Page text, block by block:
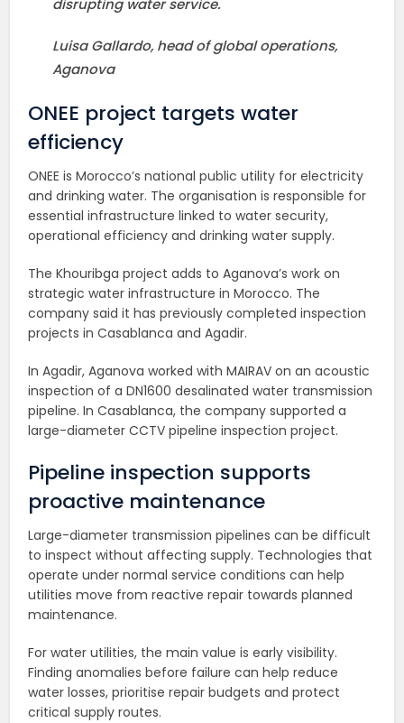
disrupting water service.
Luisa Gallardo, head of global operations,
Aganova
ONEE project targets water
efficiency
ONEE is Morocco’s national public utility for electricity
and drinking water. The organisation is responsible for
essential infrastructure linked to water security,
operational efficiency and drinking water supply.
The Khouribga project adds to Aganova’s work on
strategic water infrastructure in Morocco. The
company said it has previously completed inspection
projects in Casablanca and Agadir.
In Agadir, Aganova worked with MAIRAV on an acoustic
inspection of a DN1600 desalinated water transmission
pipeline. In Casablanca, the company supported a
large-diameter CCTV pipeline inspection project.
Pipeline inspection supports
proactive maintenance
Large-diameter transmission pipelines can be difficult
to inspect without affecting supply. Technologies that
operate under normal service conditions can help
utilities move from reactive repair towards planned
maintenance.
For water utilities, the main value is early visibility.
Finding anomalies before failure can help reduce
water losses, prioritise repair budgets and protect
critical supply routes.